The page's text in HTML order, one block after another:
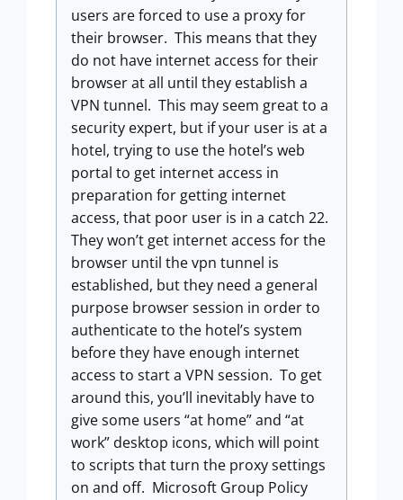
users are forced to use a proxy for
their browser. This means that they
do not have internet access for their
browser at all until they establish a
VPN tunnel. This may seem great to a
security expert, but if your user is at a
hotel, trying to use the hotel’s web
portal to get internet access in
preparation for getting internet
access, that poor user is in a catch 22.
They won’t get internet access for the
browser until the vpn tunnel is
established, but they need a general
purpose browser session in order to
authenticate to the hotel’s system
before they have enough internet
access to start a VPN session. To get
around this, you’ll inevitably have to
give some users “at home” and “at
work” desktop icons, which will point
to scripts that turn the proxy settings
on and off. Microsoft Group Policy